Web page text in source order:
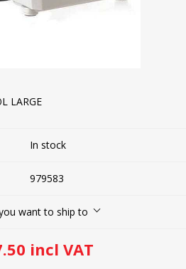
LARGE
In stock
979583
want to ship to
incl VAT